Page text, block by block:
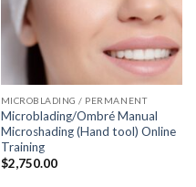
MICROBLADING / PERMANENT
Microblading/Ombré Manual
Microshading (Hand tool) Online
Training
$2,750.00